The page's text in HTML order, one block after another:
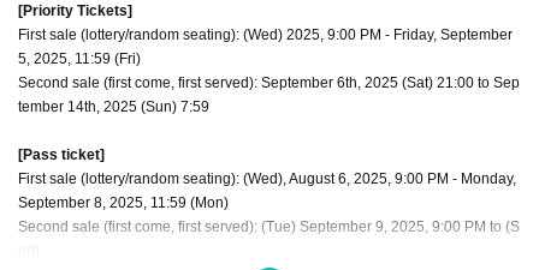
[Priority Tickets]
First sale (lottery/random seating): (Wed) 2025, 9:00 PM - Friday, September
5, 2025, 11:59 (Fri)
Second sale (first come, first served): September 6th, 2025 (Sat) 21:00 to Sep
tember 14th, 2025 (Sun) 7:59
[Pass ticket]
First sale (lottery/random seating): (Wed), August 6, 2025, 9:00 PM - Monday,
September 8, 2025, 11:59 (Mon)
Second sale (first come, first served): (Tue) September 9, 2025, 9:00 PM to (S